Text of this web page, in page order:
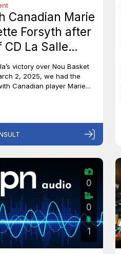
Canadian Marie
Forsyth after
La Salle
Nou Basket
victory over Nou Basket
2, 2025, we had the
Canadian player Marie...
0
0
1